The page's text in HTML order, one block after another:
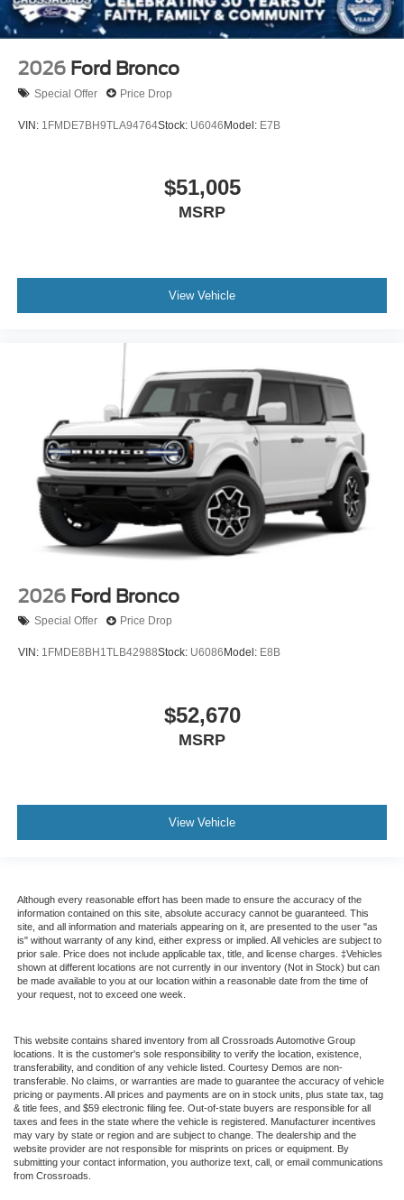
2026 Ford Bronco
Special Offer Price Drop
VIN: 1FMDE7BH9TLA94764Stock: U6046Model: E7B
$51,005
MSRP
View Vehicle
2026 Ford Bronco
Special Offer Price Drop
VIN: 1FMDE8BH1TLB42988Stock: U6086 Model: E8B
$52,670
MSRP
View Vehicle
Although every reasonable effort has been made to ensure the accuracy of the
information contained on this site, absolute accuracy cannot be guaranteed. This
site, and all information and materials appearing on it, are presented to the user "as
is" without warranty of any kind, either express or implied. All vehicles are subject to
prior sale. Price does not include applicable tax, title, and license charges. ‡Vehicles
shown at different locations are not currently in our inventory (Not in Stock) but can
be made available to you at our location within a reasonable date from the time of
your request, not to exceed one week.
This website contains shared inventory from all Crossroads Automotive Group
locations. It is the customer's sole responsibility to verify the location, existence,
transferability, and condition of any vehicle listed. Courtesy Demos are non-
transferable. No claims, or warranties are made to guarantee the accuracy of vehicle
pricing or payments. All prices and payments are on in stock units, plus state tax, tag
& title fees, and $59 electronic filing fee. Out-of-state buyers are responsible for all
taxes and fees in the state where the vehicle is registered. Manufacturer incentives
may vary by state or region and are subject to change. The dealership and the
website provider are not responsible for misprints on prices or equipment. By
submitting your contact information, you authorize text, call, or email communications
from Crossroads.